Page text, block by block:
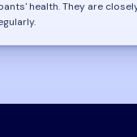
health. They are